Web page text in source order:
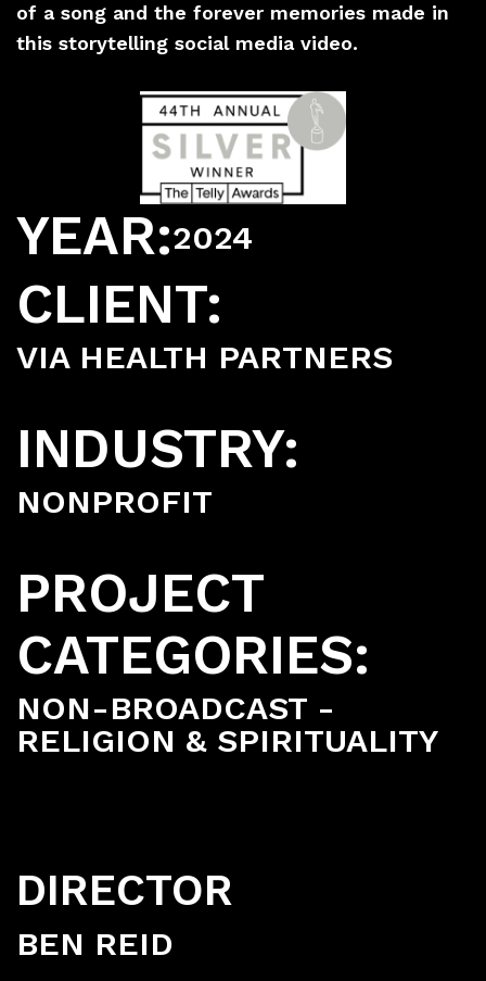
of a song and the forever memories made in
this storytelling social media video.
YEAR:2024
CLIENT:
VIA HEALTH PARTNERS
INDUSTRY:
NONPROFIT
PROJECT
CATEGORIES:
NON-BROADCAST -
RELIGION & SPIRITUALITY
DIRECTOR
BEN REID